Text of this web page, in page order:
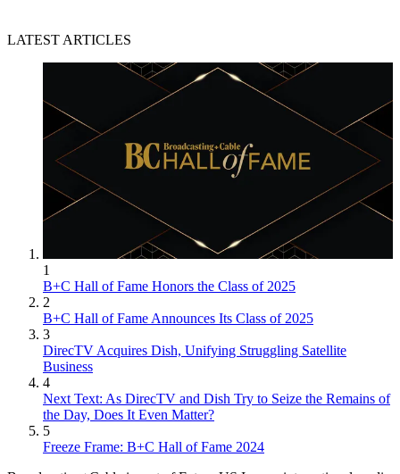
LATEST ARTICLES
1
B+C Hall of Fame Honors the Class of 2025
2
B+C Hall of Fame Announces Its Class of 2025
3
DirecTV Acquires Dish, Unifying Struggling Satellite
Business
4
Next Text: As DirecTV and Dish Try to Seize the Remains of
the Day, Does It Even Matter?
5
Freeze Frame: B+C Hall of Fame 2024